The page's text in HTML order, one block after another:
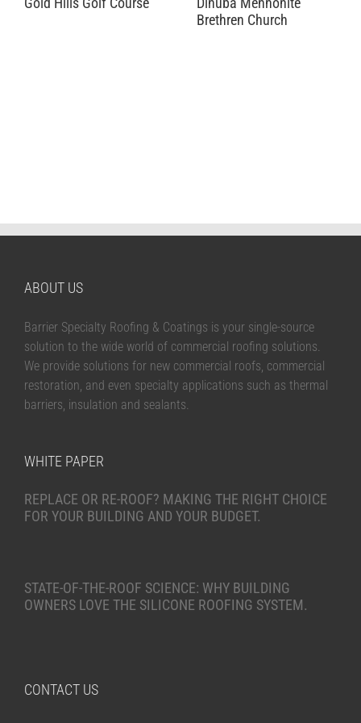
Brethren Church
ABOUT US
Barrier Specialty Roofing & Coatings is your single-source
solution to the wide world of commercial roofing solutions.
We provide solutions for new commercial roofs, commercial
restoration, and even specialty applications such as thermal
barriers, insulation and sealants.
WHITE PAPER
REPLACE OR RE-ROOF? MAKING THE RIGHT CHOICE
FOR YOUR BUILDING AND YOUR BUDGET.
STATE-OF-THE-ROOF SCIENCE: WHY BUILDING
OWNERS LOVE THE SILICONE ROOFING SYSTEM.
CONTACT US